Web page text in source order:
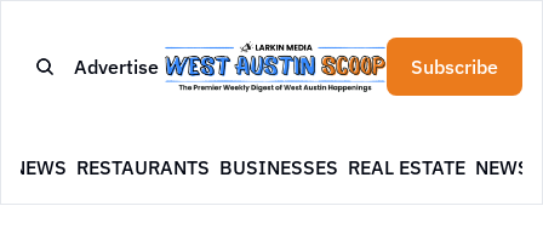
Advertise Subscribe
NEWS RESTAURANTS BUSINESSES REAL ESTATE